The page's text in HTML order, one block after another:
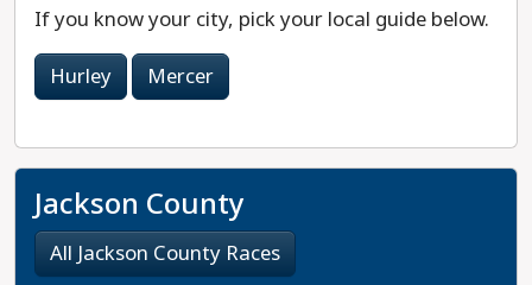
If you know your city, pick your local guide below.
Hurley
Mercer
Jackson County
All Jackson County Races